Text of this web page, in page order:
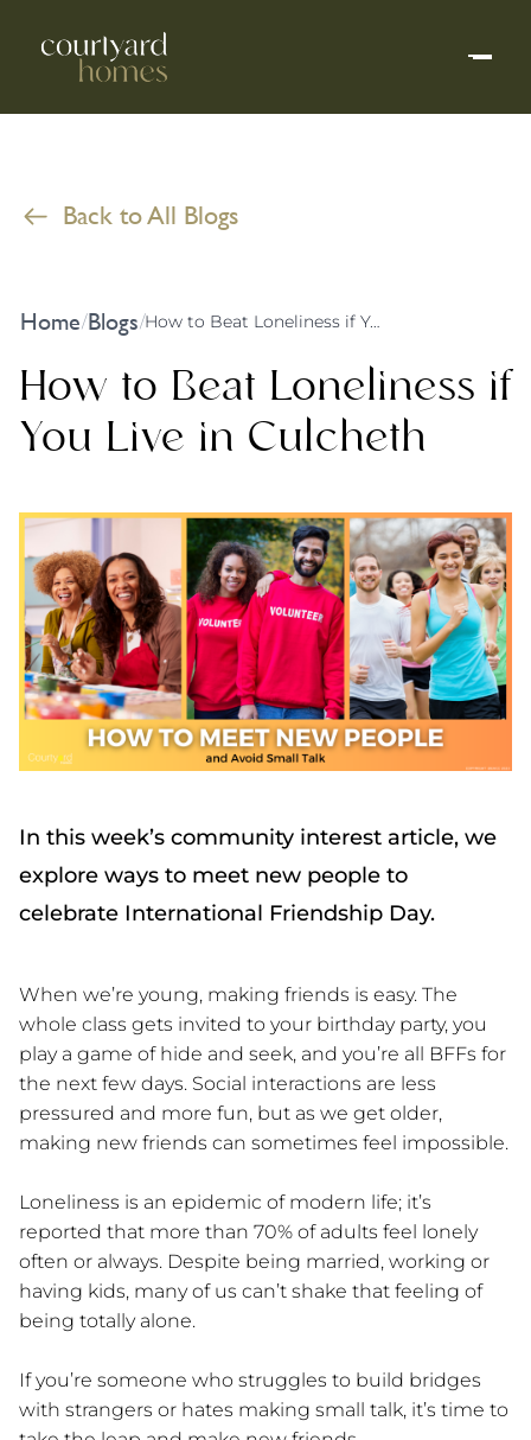
Back to All Blogs
Home/Blogs/ How to Beat Loneliness if You Live in Culcheth
How to Beat Loneliness if
You Live in Culcheth
In this week’s community interest article, we
explore ways to meet new people to
celebrate International Friendship Day.
When we’re young, making friends is easy. The
whole class gets invited to your birthday party, you
play a game of hide and seek, and you’re all BFFs for
the next few days. Social interactions are less
pressured and more fun, but as we get older,
making new friends can sometimes feel impossible.
Loneliness is an epidemic of modern life; it’s
reported that more than 70% of adults feel lonely
often or always. Despite being married, working or
having kids, many of us can’t shake that feeling of
being totally alone.
If you’re someone who struggles to build bridges
with strangers or hates making small talk, it’s time to